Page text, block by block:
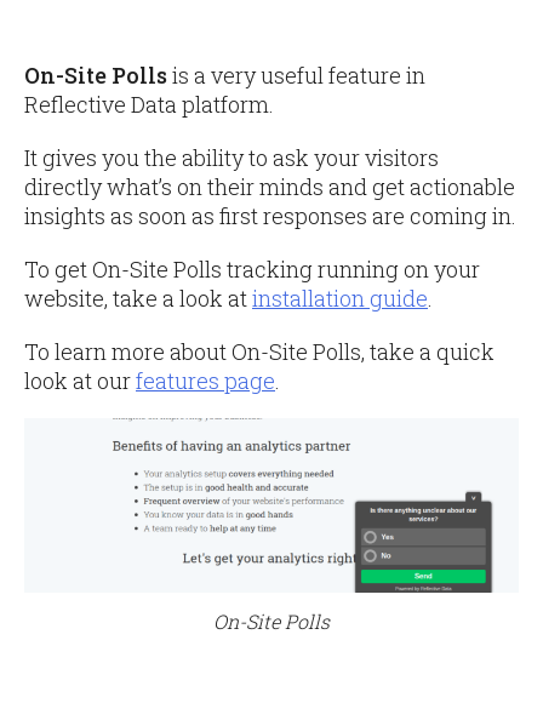
On-Site Pollsis a very useful feature in
Reflective Data platform.
It gives you the ability to ask your visitors
directly what’s on their minds and get actionable
insights as soon as first responses are coming in.
To get On-Site Polls tracking running on your
website, take a look atinstallation guide.
To learn more about On-Site Polls, take a quick
look at ourfeatures page
On-Site Polls